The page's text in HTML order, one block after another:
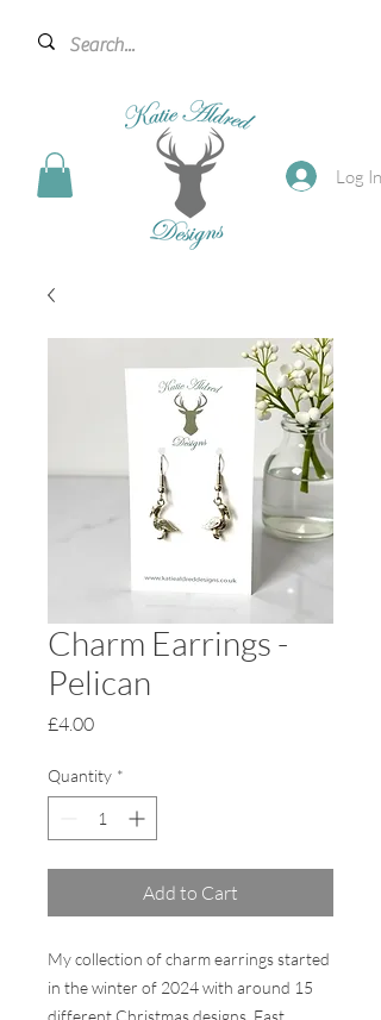
Log In
Charm Earrings -
Pelican
£4.00Price
Quantity *
Add to Cart
My collection of charm earrings started
in the winter of 2024 with around 15